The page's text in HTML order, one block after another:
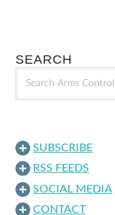
SEARCH
SUBSCRIBE
RSS FEEDS
SOCIAL MEDIA
CONTACT